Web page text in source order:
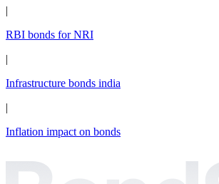
|
RBI bonds for NRI
|
Infrastructure bonds india
|
Inflation impact on bonds